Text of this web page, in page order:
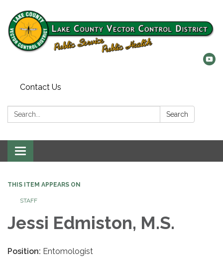
Contact Us
Search: Search
Toggle
navigation
THIS ITEM APPEARS ON
STAFF
Jessi Edmiston, M.S.
Position: Entomologist